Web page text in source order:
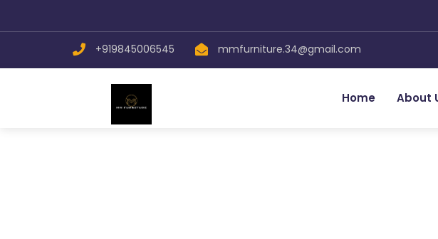
+919845006545 mmfurniture.34@gmail.com
Home About